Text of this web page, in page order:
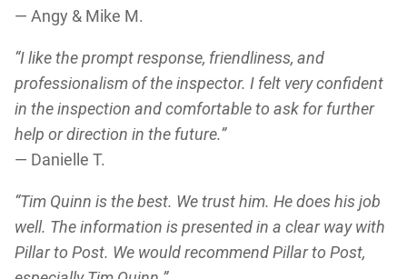
— Angy & Mike M.
“I like the prompt response, friendliness, and
professionalism of the inspector. I felt very confident
in the inspection and comfortable to ask for further
help or direction in the future.”
— Danielle T.
“Tim Quinn is the best. We trust him. He does his job
well. The information is presented in a clear way with
Pillar to Post. We would recommend Pillar to Post,